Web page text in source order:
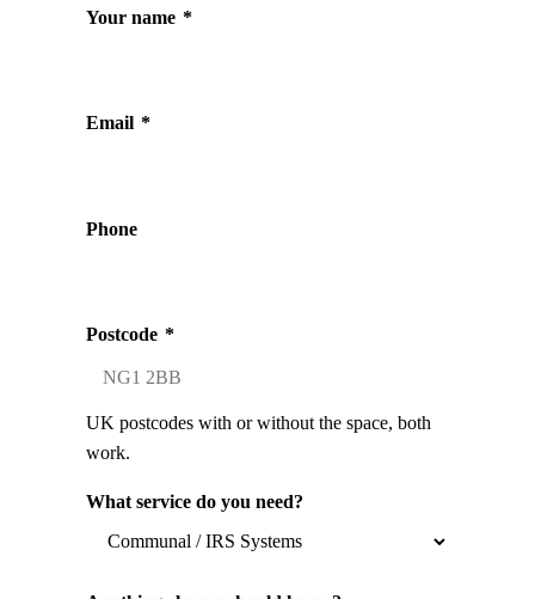
Your name *
Email *
Phone
Postcode *
UK postcodes with or without the space, both
work.
What service do you need?